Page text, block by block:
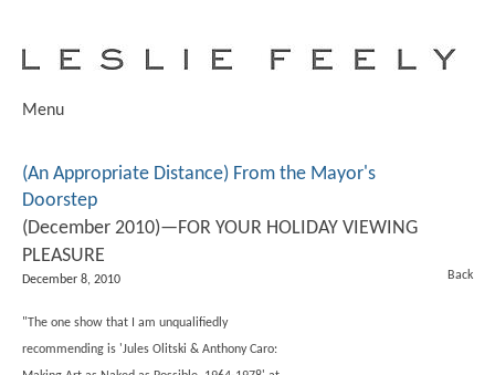
Menu
(An Appropriate Distance) From the Mayor's
Doorstep
(December 2010)—FOR YOUR HOLIDAY VIEWING
PLEASURE
December 8, 2010 Back
"The one show that I am unqualifiedly
recommending is 'Jules Olitski & Anthony Caro: